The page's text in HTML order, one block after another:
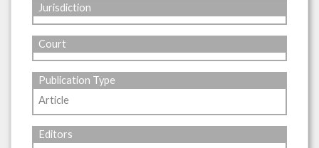
Jurisdiction
Court
Publication Type
Article
Editors